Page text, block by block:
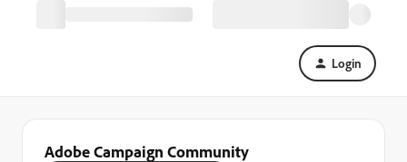
Login
Adobe Campaign Community